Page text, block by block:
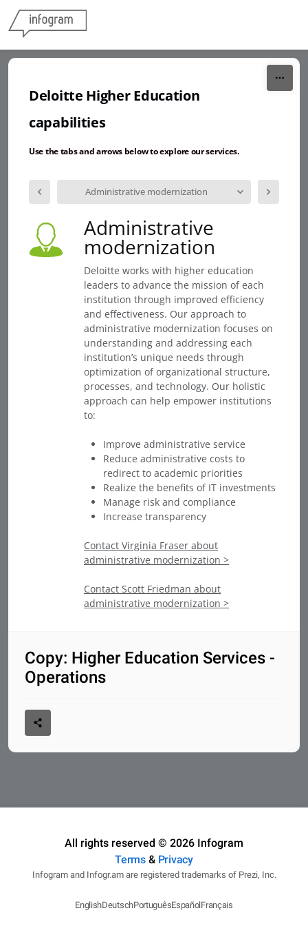
Deloitte Higher Education
capabilities
Use the tabs and arrows below to explore our services.
Administrative modernization
Administrative
modernization
Deloitte works with higher education
leaders to advance the mission of each
institution through improved efficiency
and effectiveness. Our approach to
administrative modernization focuses on
understanding and addressing each
institution’s unique needs through
optimization of organizational structure,
processes, and technology. Our holistic
approach can help empower institutions
to:
Improve administrative service
Reduce administrative costs to
redirect to academic priorities
Realize the benefits of IT investments
Manage risk and compliance
Increase transparency
Contact Virginia Fraser about
administrative modernization >
Contact Scott Friedman about
administrative modernization >
Copy: Higher Education Services -
Operations
All rights reserved © 2026 Infogram
Terms& Privacy
Infogram and Infogr.am are registered trademarks of Prezi, Inc.
EnglishDeutschPortuguêsEspañolFrançais